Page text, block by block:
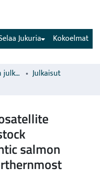
Kokoelmat
Jukuria
Luonnonvarakeskuksen julkaisut
Julkaisut
salmon